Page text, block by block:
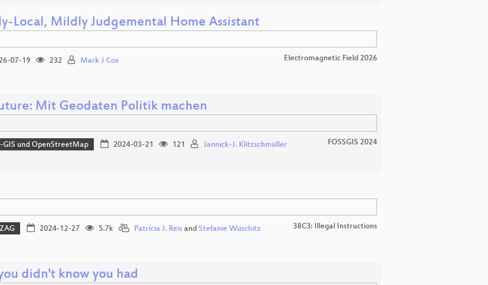
Local, Mildly Judgemental Home Assistant
07-19 232 Mark J Cox Electromagnetic Field 2026
Mit Geodaten Politik machen
GIS und OpenStreetMap 2024-03-21 121 Jannick-J. Klitzschmüller FOSSGIS 2024
2024-12-27 5.7k Patrícia J. Reisand Stefanie Wuschitz 38C3: Illegal Instructions
didn't know you had